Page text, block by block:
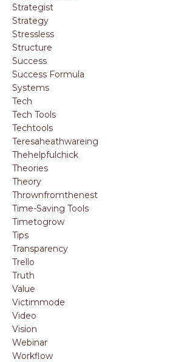
Strategist
Strategy
Stressless
Structure
Success
Success Formula
Systems
Tech
Tech Tools
Techtools
Teresaheathwareing
Thehelpfulchick
Theories
Theory
Thrownfromthenest
Time-Saving Tools
Timetogrow
Tips
Transparency
Trello
Truth
Value
Victimmode
Video
Vision
Webinar
Workflow